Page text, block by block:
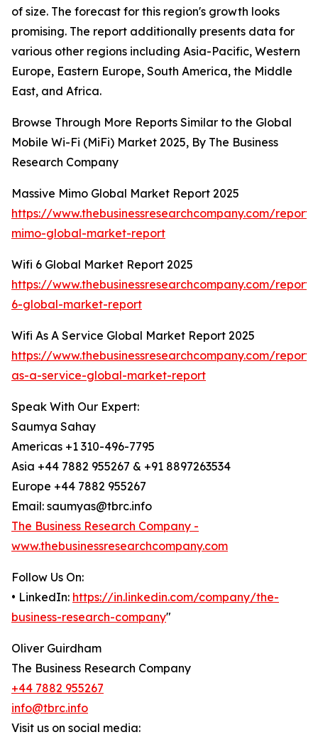
of size. The forecast for this region's growth looks
promising. The report additionally presents data for
various other regions including Asia-Pacific, Western
Europe, Eastern Europe, South America, the Middle
East, and Africa.
Browse Through More Reports Similar to the Global
Mobile Wi-Fi (MiFi) Market 2025, By The Business
Research Company
Massive Mimo Global Market Report 2025
https://www.thebusinessresearchcompany.com/report/
mimo-global-market-report
Wifi 6 Global Market Report 2025
https://www.thebusinessresearchcompany.com/
6-global-market-report
Wifi As A Service Global Market Report 2025
https://www.thebusinessresearchcompany.com/
as-a-service-global-market-report
Speak With Our Expert:
Saumya Sahay
Americas +1 310-496-7795
Asia +44 7882 955267 & +91 8897263534
Europe +44 7882 955267
Email: saumyas@tbrc.info
The Business Research Company -
www.thebusinessresearchcompany.com
Follow Us On:
• LinkedIn: https://in.linkedin.com/company/the-
business-research-company"
Oliver Guirdham
The Business Research Company
+44 7882 955267
info@tbrc.info
Visit us on social media: